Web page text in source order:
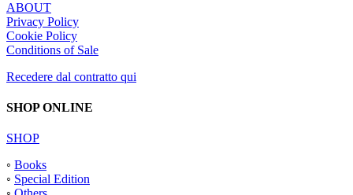
ABOUT
Privacy Policy
Cookie Policy
Conditions of Sale
Recedere dal contratto qui
SHOP ONLINE
SHOP
◦ Books
◦ Special Edition